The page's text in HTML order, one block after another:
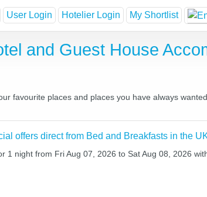
User Login Hotelier Login My Shortlist
and Guest House
favourite places and places you have always
offers direct from Bed and Breakfasts in the
1 night from Fri Aug 07, 2026 to Sat Aug 08, 2026